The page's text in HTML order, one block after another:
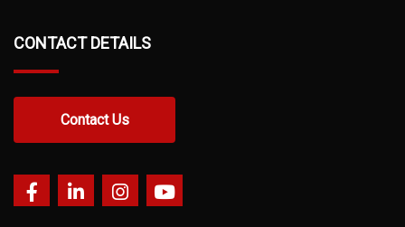
CONTACT DETAILS
Contact Us